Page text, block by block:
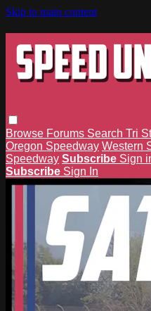
Skip to main content
Browse Forums Search Tri
Oregon Speedway Western
Speedway Subscribe Sign
Subscribe Sign In